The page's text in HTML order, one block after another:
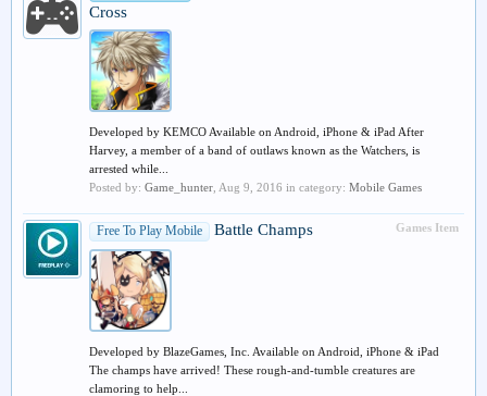
Cross
Developed by KEMCO Available on Android, iPhone & iPad After
Harvey, a member of a band of outlaws known as the Watchers, is
arrested while...
Posted by: Game_hunter Aug 9, 2016 in category: Mobile Games
Games Item
Free To Play Mobile Battle Champs
Developed by BlazeGames, Inc. Available on Android, iPhone & iPad
The champs have arrived! These rough-and-tumble creatures are
clamoring to help...